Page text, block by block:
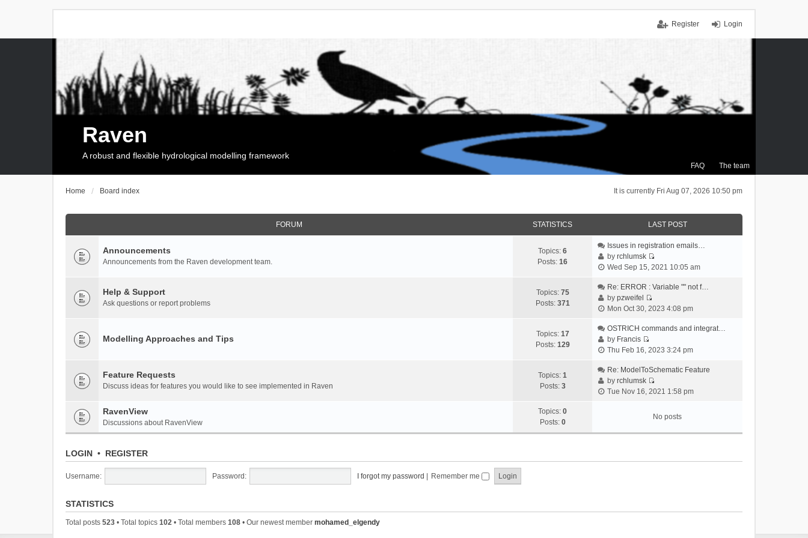
Login
Register
FAQ The team
Raven
A robust and flexible hydrological modelling framework
It is currently Fri Aug 07, 2026 10:50 pm
Home Board index
FORUM STATISTICS LAST POST
Announcements
Announcements from the Raven development team.
Topics: 6
Posts: 16
Issues in registration emails…
byrchlumsk
V
e
t
e
a
e
t
o
Wed Sep 15, 2021 10:05 am
Help & Support
Ask questions or report problems
Topics: 75
Posts: 371
Re: ERROR : Variable "" not f…
bypzweifel
V
e
t
e
l
a
e
t
Mon Oct 30, 2023 4:08 pm
Modelling Approaches and Tips Topics: 17
Posts: 129
OSTRICH commands and integrat…
by Francis
V
e
w
t
e
a
Thu Feb 16, 2023 3:24 pm
Feature Requests
Discuss ideas for features you would like to see implemented in Raven
Topics: 1
Posts: 3
Re: ModelToSchematic Feature
byrchlumsk
V
w
t
l
Tue Nov 16, 2021 1:58 pm
RavenView
Discussions about RavenView
Topics: 0
Posts: 0
No posts
LOGIN • REGISTER
Username: Password: I forgot my password Remember me
STATISTICS
Total posts 523 • Total topics 102 • Total members 108 • Our newest member mohamed_elgendy